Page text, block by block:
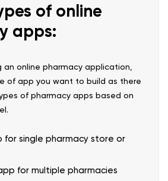
of online
apps:
online pharmacy application,
of app you want to build as there
of pharmacy apps based on
for single pharmacy store or
for multiple pharmacies